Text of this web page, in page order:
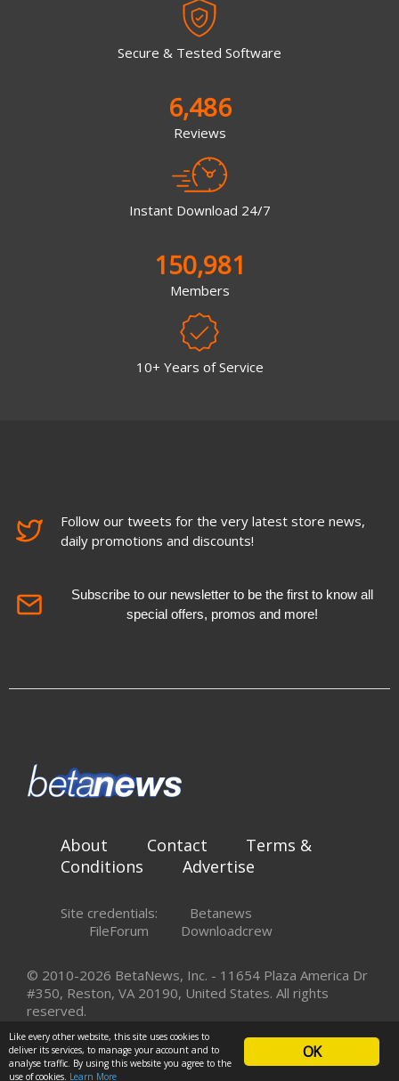
Secure & Tested Software
6,486
Reviews
Instant Download 24/7
150,981
Members
10+ Years of Service
Follow our tweets for the very latest store news,
daily promotions and discounts!
Subscribe to our newsletter to be the first to know all
special offers, promos and more!
About Contact
Terms &
Conditions
Advertise
Site credentials:
Betanews
FileForum
Downloadcrew
© 2010-2026 BetaNews, Inc. - 11654 Plaza America Dr
#350, Reston, VA 20190, United States. All rights
reserved.
OK
Like every other website, this site uses cookies to
deliver its services, to manage your account and to
analyse traffic. By using this website you agree to the
use of cookies. Learn More